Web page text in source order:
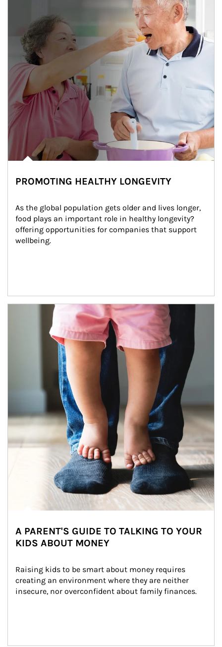
PROMOTING HEALTHY LONGEVITY
As the global population gets older and lives longer,
food plays an important role in healthy longevity?
offering opportunities for companies that support
wellbeing.
Article Image
A PARENT'S GUIDE TO TALKING TO YOUR
KIDS ABOUT MONEY
Raising kids to be smart about money requires
creating an environment where they are neither
insecure, nor overconfident about family finances.